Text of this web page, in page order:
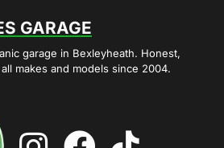
GARAGE
garage in Bexleyheath. Honest,
makes and models since 2004.